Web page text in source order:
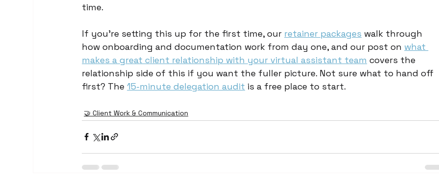
time.
If you're setting this up for the first time, our retainer packages walk through
how onboarding and documentation work from day one, and our post on what
makes a great client relationship with your virtual assistant team covers the
relationship side of this if you want the fuller picture. Not sure what to hand off
first? The 15-minute delegation audit is a free place to start.
🤝 Client Work & Communication